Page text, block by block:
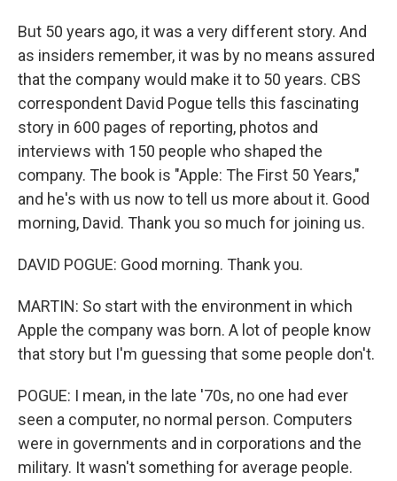
But 50 years ago, it was a very different story. And
as insiders remember, it was by no means assured
that the company would make it to 50 years. CBS
correspondent David Pogue tells this fascinating
story in 600 pages of reporting, photos and
interviews with 150 people who shaped the
company. The book is "Apple: The First 50 Years,"
and he's with us now to tell us more about it. Good
morning, David. Thank you so much for joining us.
DAVID POGUE: Good morning. Thank you.
MARTIN: So start with the environment in which
Apple the company was born. A lot of people know
that story but I'm guessing that some people don't.
POGUE: I mean, in the late '70s, no one had ever
seen a computer, no normal person. Computers
were in governments and in corporations and the
military. It wasn't something for average people.